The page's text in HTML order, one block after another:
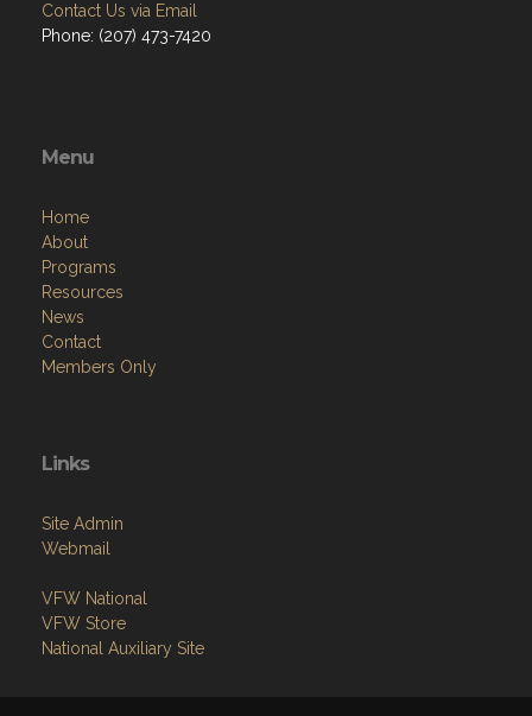
Contact Us via Email
Phone: (207) 473-7420
Menu
Home
About
Programs
Resources
News
Contact
Members Only
Links
Site Admin
Webmail
VFW National
VFW Store
National Auxiliary Site